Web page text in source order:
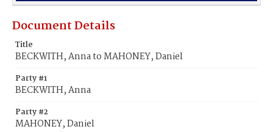
Document Details
Title
BECKWITH, Anna to MAHONEY, Daniel
Party #1
BECKWITH, Anna
Party #2
MAHONEY, Daniel